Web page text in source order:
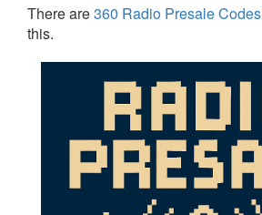
There are360 Radio Presale Codes
this.